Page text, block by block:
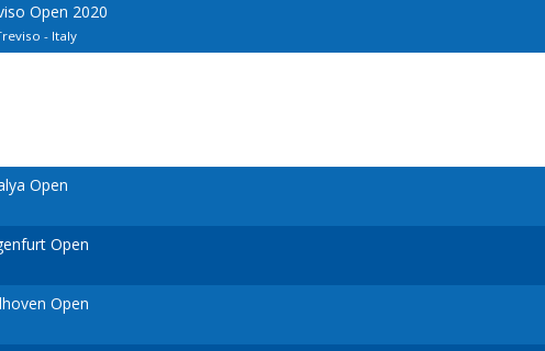
Open 2020
- Italy
Open
Open
Open